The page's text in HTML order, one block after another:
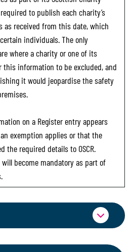
to publish each charity’s
as received from this date, which
individuals. The only
where a charity or one of its
information to be excluded, and
it would jeopardise the safety
on a Register entry appears
exemption applies or that the
the required details to OSCR.
become mandatory as part of
began collecting